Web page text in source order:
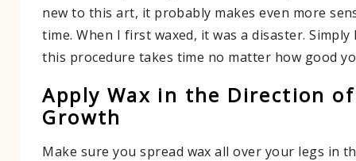
new to this art, it probably makes even more
time. When I first waxed, it was a disaster.
this procedure takes time no matter how good
Apply Wax in the Direction
Growth
Make sure you spread wax all over your legs in